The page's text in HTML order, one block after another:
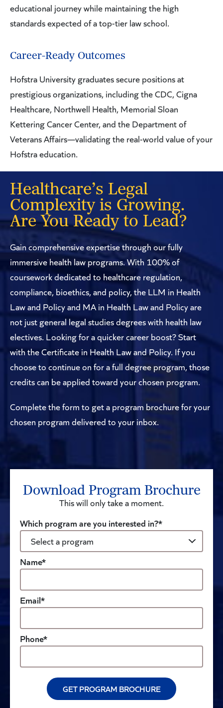
educational journey while maintaining the high
standards expected of a top-tier law school.
Career-Ready Outcomes
Hofstra University graduates secure positions at
prestigious organizations, including the CDC, Cigna
Healthcare, Northwell Health, Memorial Sloan
Kettering Cancer Center, and the Department of
Veterans Affairs—validating the real-world value of your
Hofstra education.
Healthcare’s Legal
Complexity is Growing.
Are You Ready to Lead?
Gain comprehensive expertise through our fully
immersive health law programs. With 100% of
coursework dedicated to healthcare regulation,
compliance, bioethics, and policy, the LLM in Health
Law and Policy and MA in Health Law and Policy are
not just general legal studies degrees with health law
electives. Looking for a quicker career boost? Start
with the Certificate in Health Law and Policy. If you
choose to continue on for a full degree program, those
credits can be applied toward your chosen program.
Complete the form to get a program brochure for your
chosen program delivered to your inbox.
Download Program Brochure
This will only take a moment.
Which program are you interested in?*
Name*
Email*
Phone*
GET PROGRAM BROCHURE